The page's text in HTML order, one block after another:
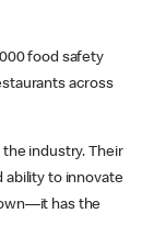
food safety
across
industry. Their
ability to innovate
has the